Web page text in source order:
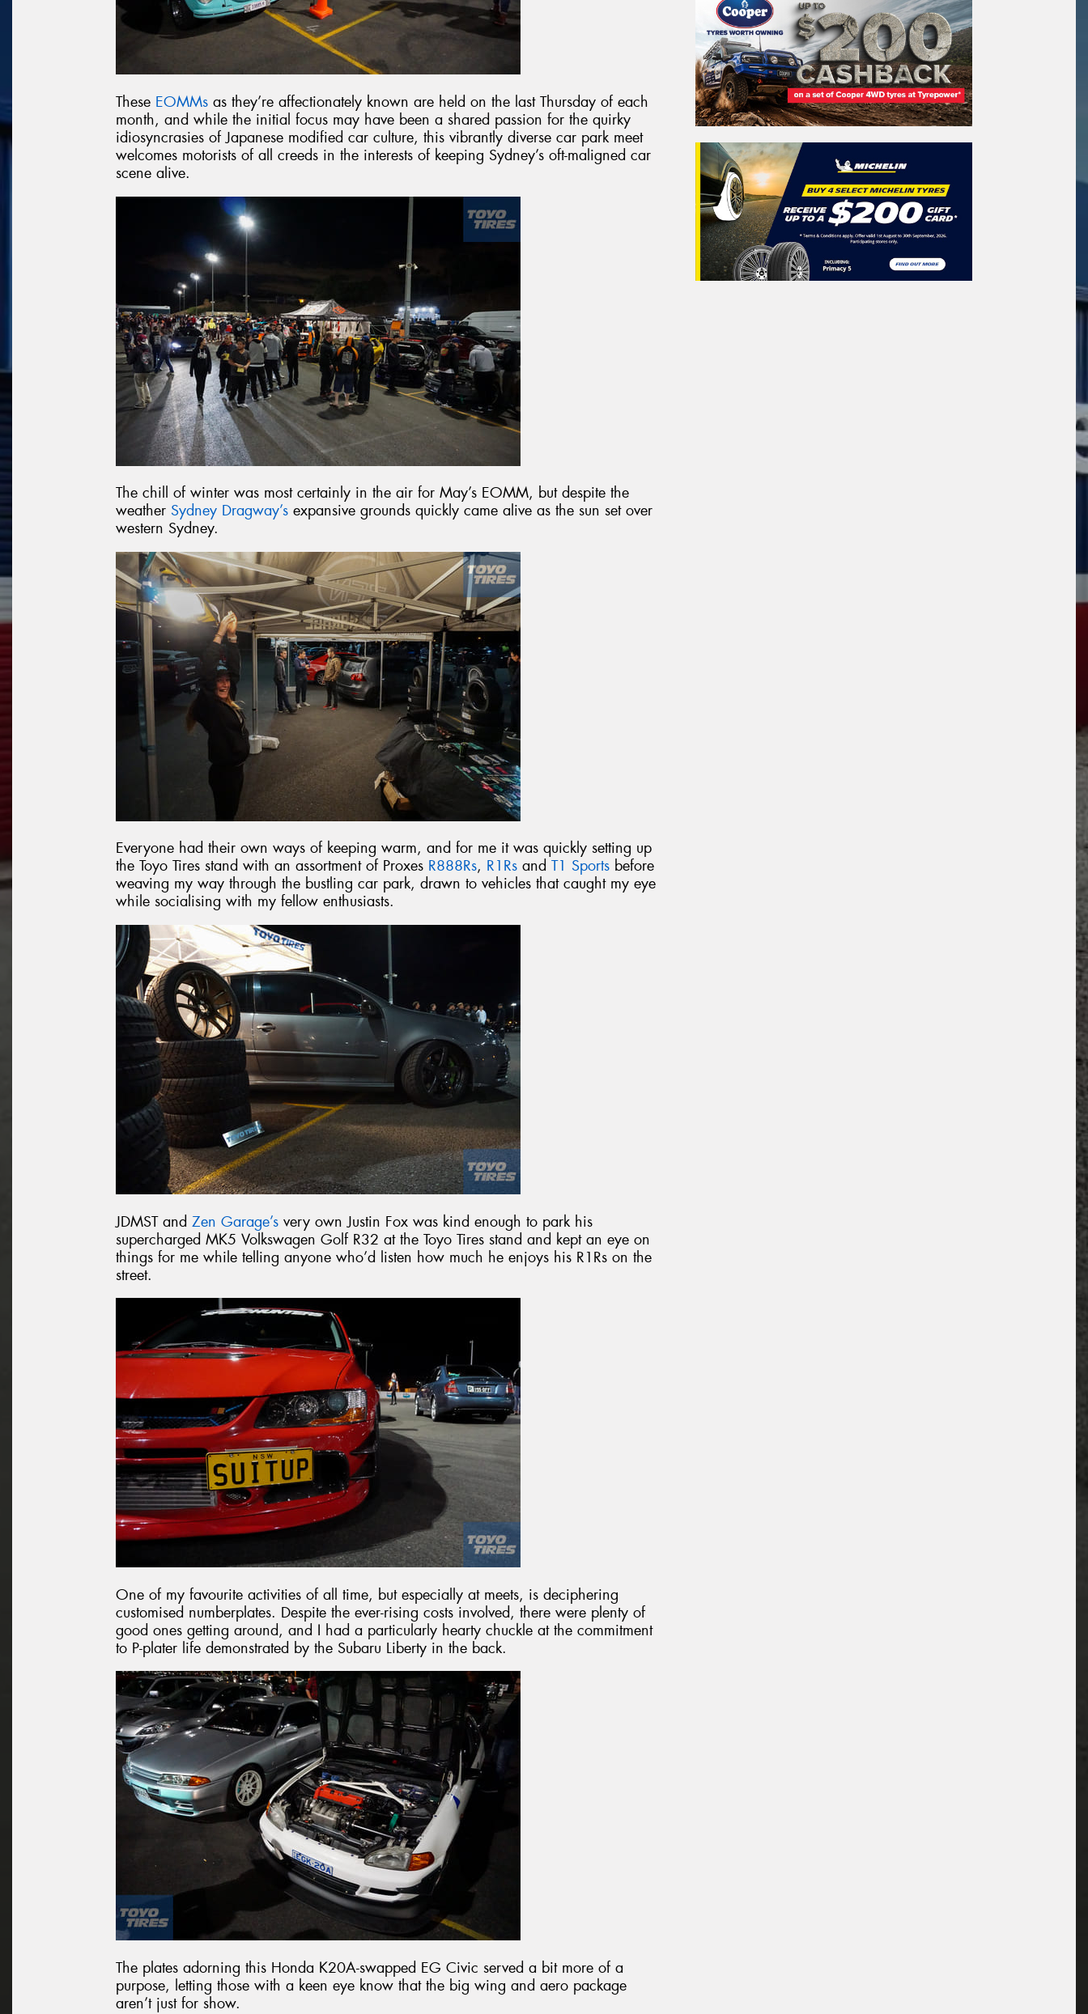
These EOMMs as they’re affectionately known are held on the last Thursday of each
month, and while the initial focus may have been a shared passion for the quirky
idiosyncrasies of Japanese modified car culture, this vibrantly diverse car park meet
welcomes motorists of all creeds in the interests of keeping Sydney’s oft-maligned car
scene alive.
The chill of winter was most certainly in the air for May’s EOMM, but despite the
weather Sydney Dragway’s expansive grounds quickly came alive as the sun set over
western Sydney.
Everyone had their own ways of keeping warm, and for me it was quickly setting up
the Toyo Tires stand with an assortment of Proxes R888Rs, R1Rs and T1 Sports before
weaving my way through the bustling car park, drawn to vehicles that caught my eye
while socialising with my fellow enthusiasts.
JDMST and Zen Garage’s very own Justin Fox was kind enough to park his
supercharged MK5 Volkswagen Golf R32 at the Toyo Tires stand and kept an eye on
things for me while telling anyone who’d listen how much he enjoys his R1Rs on the
street.
One of my favourite activities of all time, but especially at meets, is deciphering
customised numberplates. Despite the ever-rising costs involved, there were plenty of
good ones getting around, and I had a particularly hearty chuckle at the commitment
to P-plater life demonstrated by the Subaru Liberty in the back.
The plates adorning this Honda K20A-swapped EG Civic served a bit more of a
purpose, letting those with a keen eye know that the big wing and aero package
aren’t just for show.